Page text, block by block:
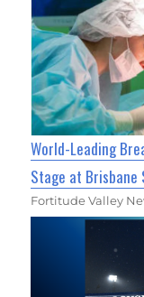
World-Leading
Stage at
Fortitude Valley